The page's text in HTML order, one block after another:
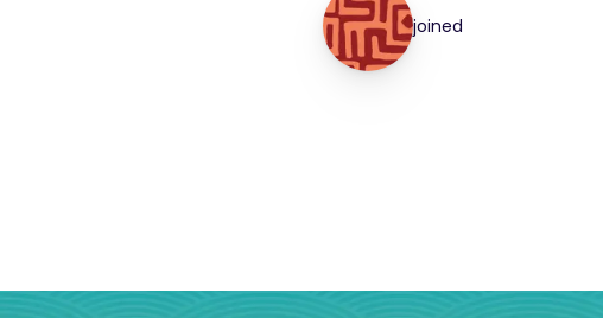
joined